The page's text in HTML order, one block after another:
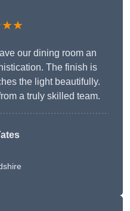
our dining room an
The finish is
the light beautifully.
a truly skilled team.